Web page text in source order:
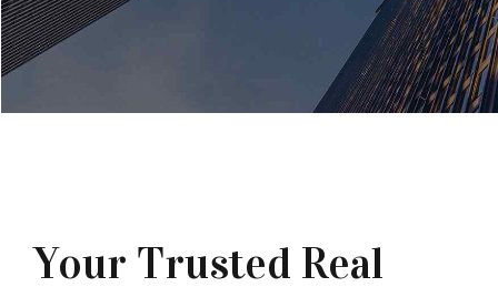
Your Trusted Real